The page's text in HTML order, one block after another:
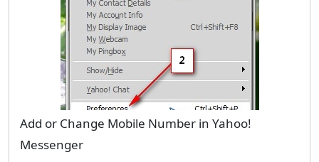
Add or Change Mobile Number in Yahoo!
Messenger